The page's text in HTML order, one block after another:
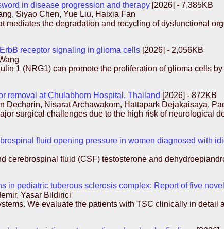
in disease progression and therapy [2026] - 7,385KB
Siyao Chen, Yue Liu, Haixia Fan
mediates the degradation and recycling of dysfunctional
receptor signaling in glioma cells [2026] - 2,056KB
1 (NRG1) can promote the proliferation of glioma cells
removal at Chulabhorn Hospital, Thailand [2026] - 872KB
Nisarat Archawakom, Hattapark Dejakaisaya,
surgical challenges due to the high risk of neurological
fluid opening pressure in women diagnosed with
cerebrospinal fluid (CSF) testosterone and
in pediatric tuberous sclerosis complex: Report of five
Yasar Bildirici
We evaluate the patients with TSC clinically in detail